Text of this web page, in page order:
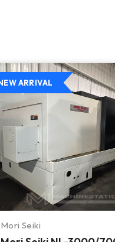
ME
ARRIVAL
Mori Seiki